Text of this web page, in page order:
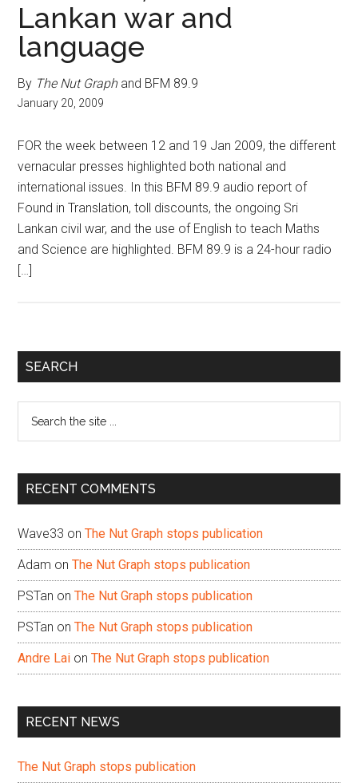
Lankan war and
language
By The Nut Graphand BFM 89.9
January 20, 2009
FOR the week between 12 and 19 Jan 2009, the different
vernacular presses highlighted both national and
international issues. In this BFM 89.9 audio report of
Found in Translation, toll discounts, the ongoing Sri
Lankan civil war, and the use of English to teach Maths
and Science are highlighted. BFM 89.9 is a 24-hour radio
[…]
Primary
SEARCH
...
RECENT COMMENTS
Wave33 onThe Nut Graph stops publication
Adam onThe Nut Graph stops publication
PSTan onThe Nut Graph stops publication
PSTan onThe Nut Graph stops publication
Andre Lai onThe Nut Graph stops publication
RECENT NEWS
The Nut Graph stops publication